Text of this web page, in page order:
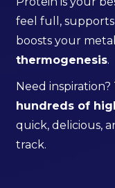
feel full,
boosts your
thermogenesis.
Need
hundreds of
quick, delicious,
track.